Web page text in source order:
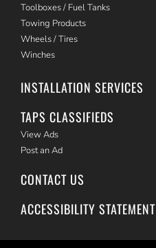
Toolboxes / Fuel Tanks
Towing Products
Wheels / Tires
Winches
INSTALLATION SERVICES
TAPS CLASSIFIEDS
View Ads
Post an Ad
CONTACT US
ACCESSIBILITY STATEMENT